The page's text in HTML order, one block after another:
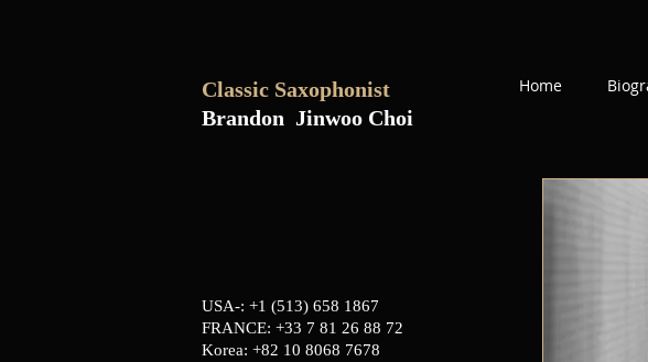
Classic Saxophonist
Brandon Jinwoo Choi
Home
USA-: +1 (513) 658 1867
FRANCE: +33 7 81 26 88 72
Korea: +82 10 8068 7678